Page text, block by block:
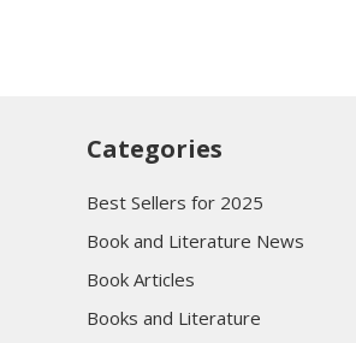
Categories
Best Sellers for 2025
Book and Literature News
Book Articles
Books and Literature